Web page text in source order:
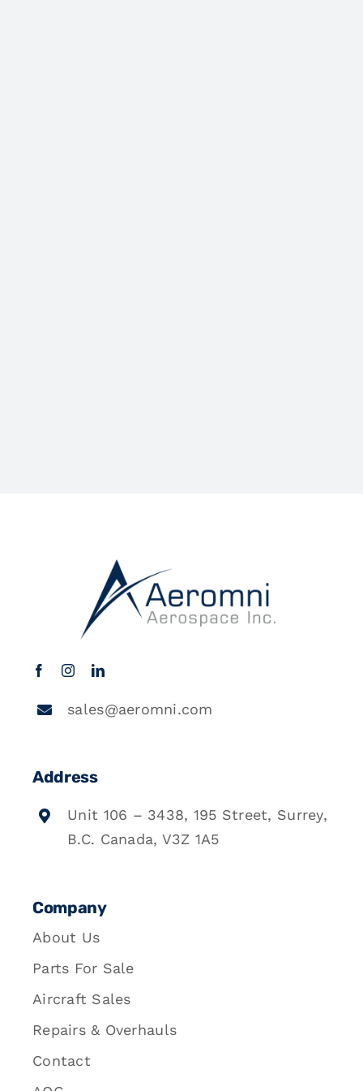
sales@aeromni.com
Address
Unit 106 – 3438, 195 Street, Surrey,
B.C. Canada, V3Z 1A5
Company
About Us
Parts For Sale
Aircraft Sales
Repairs & Overhauls
Contact